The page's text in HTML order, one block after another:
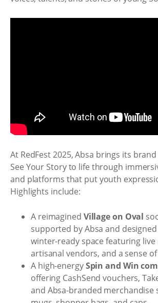
At RedFest 2025, Absa brings its
See Your Story to life through
and platforms that put youth
Highlights include:
A reimagined Village on Oval
supported by Absa and
winter-ready space featuring live
artisanal vendors, and a sense
A high-energySpin and Win
offering CashSend vouchers,
and Absa-branded merchandise